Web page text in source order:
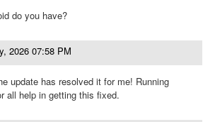
do you have?
2026 07:58 PM
update has resolved it for me! Running
all help in getting this fixed.